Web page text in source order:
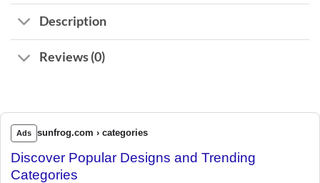
Description
Reviews (0)
Ads sunfrog.com › categories
Discover Popular Designs and Trending
Categories